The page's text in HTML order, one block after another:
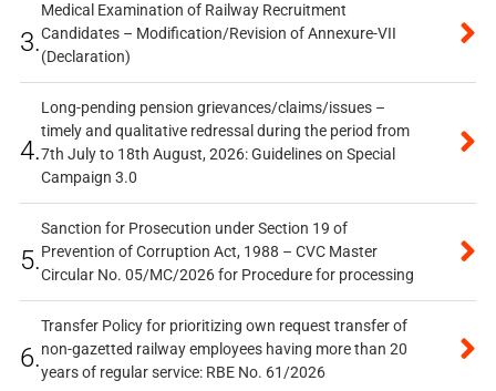
3.
Medical Examination of Railway Recruitment
Candidates – Modification/Revision of Annexure-VII
(Declaration)
4.
Long-pending pension grievances/claims/issues –
timely and qualitative redressal during the period from
7th July to 18th August, 2026: Guidelines on Special
Campaign 3.0
5.
Sanction for Prosecution under Section 19 of
Prevention of Corruption Act, 1988 – CVC Master
Circular No. 05/MC/2026 for Procedure for processing
6.
Transfer Policy for prioritizing own request transfer of
non-gazetted railway employees having more than 20
years of regular service: RBE No. 61/2026